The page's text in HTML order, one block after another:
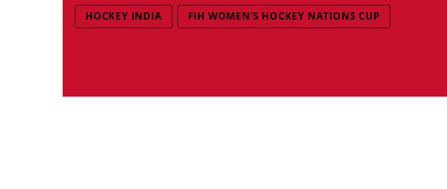
HOCKEY INDIA FIH WOMEN’S HOCKEY NATIONS CUP